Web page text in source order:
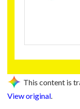
This content is
View original.